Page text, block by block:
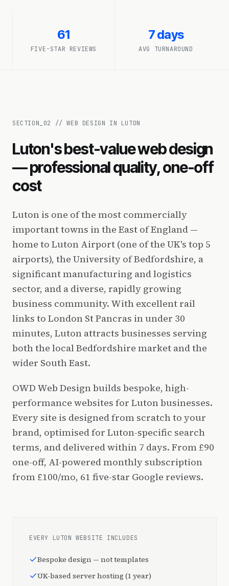
61
FIVE-STAR REVIEWS
7 days
AVG TURNAROUND
SECTION_ 02 //WEB DESIGN IN LUTON
Luton's best-value web design
— professional quality, one-off
cost
Luton is one of the most commercially
important towns in the East of England —
home to Luton Airport (one of the UK's top 5
airports), the University of Bedfordshire, a
significant manufacturing and logistics
sector, and a diverse, rapidly growing
business community. With excellent rail
links to London St Pancras in under 30
minutes, Luton attracts businesses serving
both the local Bedfordshire market and the
wider South East.
OWD Web Design builds bespoke, high-
performance websites for Luton businesses.
Every site is designed from scratch to your
brand, optimised for Luton-specific search
terms, and delivered within 7 days. From £90
one-off, AI-powered monthly subscription
from £100/mo, 61 five-star Google reviews.
EVERY LUTON WEBSITE INCLUDES
Bespoke design — not templates
UK-based server hosting (1 year)